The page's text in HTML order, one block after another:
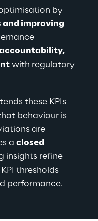
by
improving
accountability,
with regulatory
these KPIs
behaviour is
are
a closed
insights refine
thresholds
performance.